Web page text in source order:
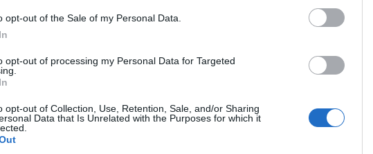
opt-out of the Sale of my Personal Data.
opt-out of processing my Personal Data for Targeted
opt-out of Collection, Use, Retention, Sale, and/or Sharing
Data that Is Unrelated with the Purposes for which it
2, también podría
Ver